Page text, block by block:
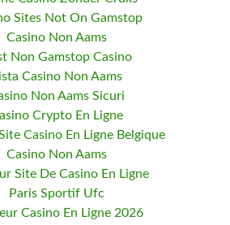
Sites Not On Gamstop
Casino Non Aams
Non Gamstop Casino
Casino Non Aams
Non Aams Sicuri
Crypto En Ligne
Casino En Ligne Belgique
Casino Non Aams
Site De Casino En Ligne
Paris Sportif Ufc
Casino En Ligne 2026